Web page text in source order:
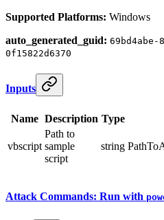
Supported Platforms: Windows
auto_generated_guid: 69bd4abe-
0f15822d6370
Inputs
Name Description Type
vbscript
Path to
sample
script
string
Attack Commands: Run with